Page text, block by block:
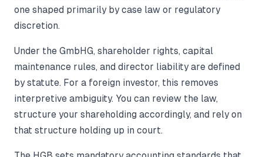
one shaped primarily by case law or regulatory
discretion.
Under the GmbHG, shareholder rights, capital
maintenance rules, and director liability are defined
by statute. For a foreign investor, this removes
interpretive ambiguity. You can review the law,
structure your shareholding accordingly, and rely on
that structure holding up in court.